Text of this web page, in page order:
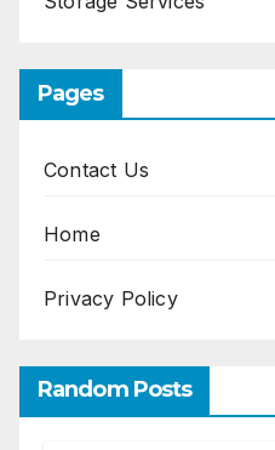
Pages
Contact Us
Home
Privacy Policy
Random Posts